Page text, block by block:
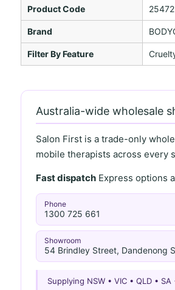
Product Code
Brand
Filter By Feature
Australia-wide wholesale
Salon First is a trade-only
mobile therapists across every
Fast dispatchExpress options
Phone
1300 725 661
Showroom
54 Brindley Street, Dandenong
Supplying NSW • VIC • QLD •